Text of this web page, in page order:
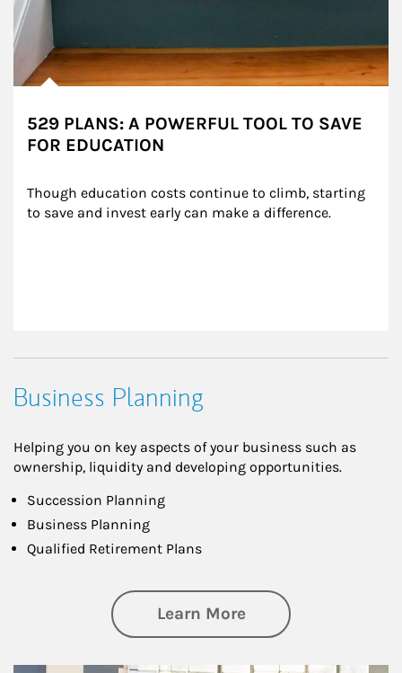
529 PLANS: A POWERFUL TOOL TO SAVE
FOR EDUCATION
Though education costs continue to climb, starting
to save and invest early can make a difference.
Business Planning
Helping you on key aspects of your business such as
ownership, liquidity and developing opportunities.
Succession Planning
Business Planning
Qualified Retirement Plans
Learn Moreabout Business